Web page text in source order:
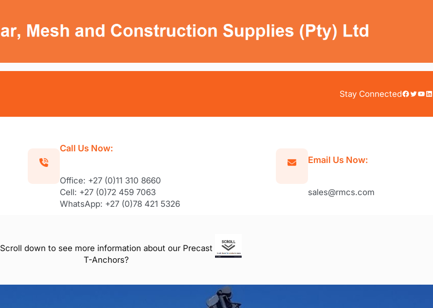
Stay ConnectedFacebook Twitter YouTube LinkedIn
Call Us Now:
Office: +27 (0)11 310 8660
Cell: +27 (0)72 459 7063
WhatsApp: +27 (0)78 421 5326
Email Us Now:
sales@rmcs.com
Scroll down to see more information about our Precast
T-Anchors?